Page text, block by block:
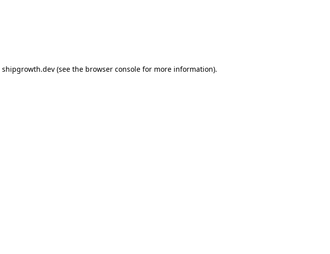
shipgrowth.dev(see the browser consolefor more information).